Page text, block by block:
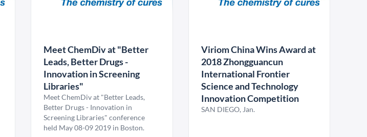
Meet ChemDiv at "Better
Leads, Better Drugs -
Innovation in Screening
Libraries"
Meet ChemDiv at "Better Leads,
Better Drugs - Innovation in
Screening Libraries" conference
held May 08-09 2019 in Boston.
Viriom China Wins Award at
2018 Zhongguancun
International Frontier
Science and Technology
Innovation Competition
SAN DIEGO, Jan.